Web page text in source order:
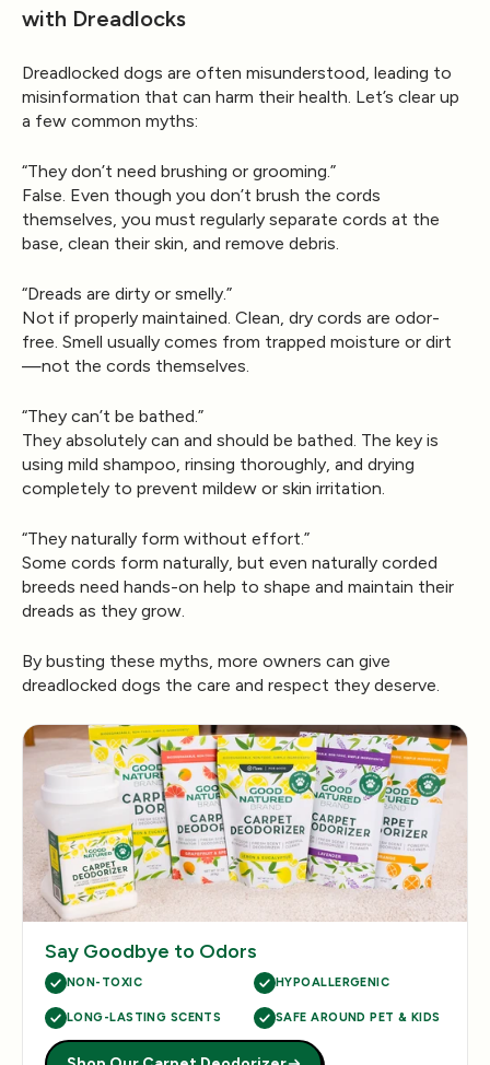
with Dreadlocks
Dreadlocked dogs are often misunderstood, leading to
misinformation that can harm their health. Let’s clear up
a few common myths:
“They don’t need brushing or grooming.”
False. Even though you don’t brush the cords
themselves, you must regularly separate cords at the
base, clean their skin, and remove debris.
“Dreads are dirty or smelly.”
Not if properly maintained. Clean, dry cords are odor-
free. Smell usually comes from trapped moisture or dirt
—not the cords themselves.
“They can’t be bathed.”
They absolutely can and should be bathed. The key is
using mild shampoo, rinsing thoroughly, and drying
completely to prevent mildew or skin irritation.
“They naturally form without effort.”
Some cords form naturally, but even naturally corded
breeds need hands-on help to shape and maintain their
dreads as they grow.
By busting these myths, more owners can give
dreadlocked dogs the care and respect they deserve.
Say Goodbye to Odors
NON-TOXIC HYPOALLERGENIC
LONG-LASTING SCENTS SAFE AROUND PET & KIDS